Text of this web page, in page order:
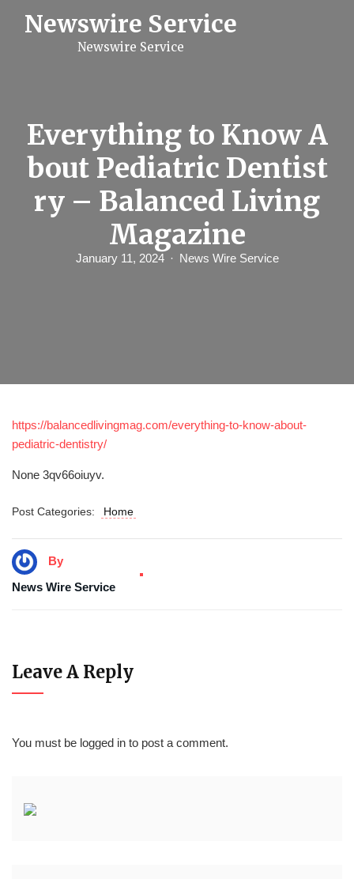
Newswire Service
Newswire Service
Everything to Know A
bout Pediatric Dentist
ry – Balanced Living
Magazine
January 11, 2024 News Wire Service
https://balancedlivingmag.com/everything-to-know-about-
pediatric-dentistry/
None 3qv66oiuyv.
Post Categories: Home
By
News Wire Service
Leave A Reply
You must be logged in to post a comment.